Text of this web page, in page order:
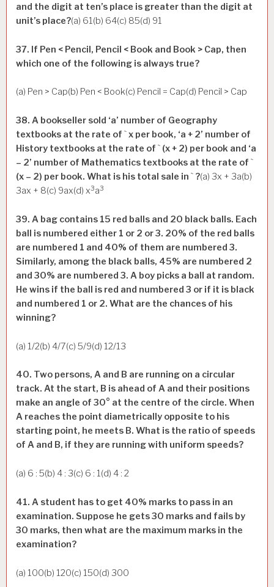
and the digit at ten’s place is greater than the digit at
unit’s place?(a) 61(b) 64(c) 85(d) 91
37. If Pen < Pencil, Pencil < Book and Book > Cap, then
which one of the following is always true?
(a) Pen > Cap(b) Pen < Book(c) Pencil = Cap(d) Pencil > Cap
38. A bookseller sold ‘a’ number of Geography
textbooks at the rate of `x per book, ‘a + 2’ number of
History textbooks at the rate of ` (x + 2) per book and ‘a
– 2’ number of Mathematics textbooks at the rate of `
(x – 2) per book. What is his total sale in ` ?(a) 3x + 3a(b)
3ax + 8(c) 9ax(d) x3a3
39. A bag contains 15 red balls and 20 black balls. Each
ball is numbered either 1 or 2 or 3. 20% of the red balls
are numbered 1 and 40% of them are numbered 3.
Similarly, among the black balls, 45% are numbered 2
and 30% are numbered 3. A boy picks a ball at random.
He wins if the ball is red and numbered 3 or if it is black
and numbered 1 or 2. What are the chances of his
winning?
(a) 1/2(b) 4/7(c) 5/9(d) 12/13
40. Two persons, A and B are running on a circular
track. At the start, B is ahead of A and their positions
make an angle of 30° at the centre of the circle. When
A reaches the point diametrically opposite to his
starting point, he meets B. What is the ratio of speeds
of A and B, if they are running with uniform speeds?
(a) 6 : 5(b) 4 : 3(c) 6 : 1(d) 4 : 2
41. A student has to get 40% marks to pass in an
examination. Suppose he gets 30 marks and fails by
30 marks, then what are the maximum marks in the
examination?
(a) 100(b) 120(c) 150(d) 300